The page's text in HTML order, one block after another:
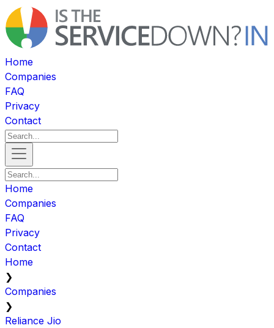
Home
Companies
FAQ
Privacy
Contact
Home
Companies
FAQ
Privacy
Contact
Home
❯
Companies
❯
Reliance Jio